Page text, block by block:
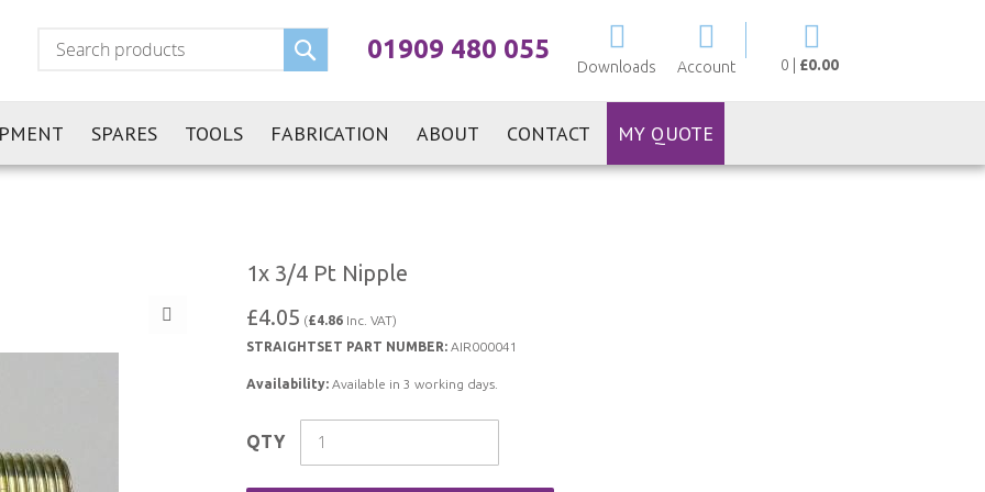
0 £0.00
Downloads Account
01909 480 055
Search
SPARES TOOLS FABRICATION ABOUT CONTACT MY QUOTE
1x 3/4 Pt Nipple
£4.05 (£4.86 Inc. VAT)
STRAIGHTSET PART NUMBER: AIR000041
Availability: Available in 3 working days.
QTY